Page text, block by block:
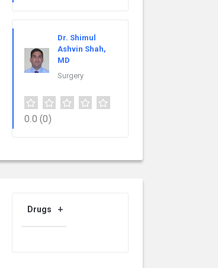
Dr. Shimul
Ashvin Shah,
MD
Surgery
0.0 (0)
Drugs